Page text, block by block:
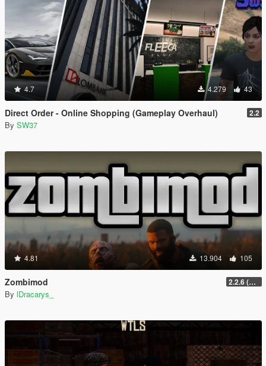
4.7 4.279 43
Direct Order - Online Shopping (Gameplay Overhaul) 2.2
By SW37
4.81 13.904 105
Zombimod 2.2.6 (Legacy)
By lDracarys_